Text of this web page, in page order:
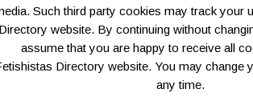
Overview Key Business Details
menswear label of former D.vote
Such third party cookies may track your
Directory website. By continuing without
assume that you are happy to receive all
Directory website. You may change
any time.